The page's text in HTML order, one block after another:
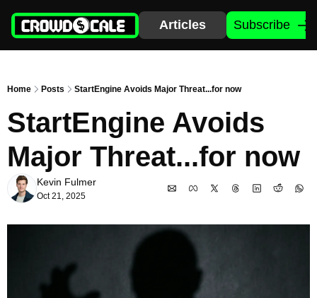
Articles Subscribe
Home Posts StartEngine Avoids Major Threat...for now
StartEngine Avoids
Major Threat...for now
Kevin Fulmer
Oct 21, 2025